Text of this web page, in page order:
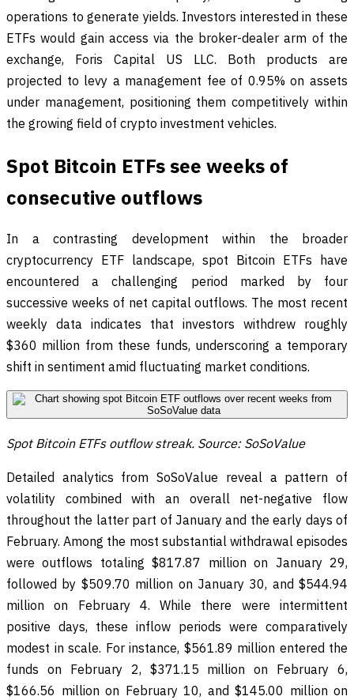
operations to generate yields. Investors interested in these
ETFs would gain access via the broker-dealer arm of the
exchange, Foris Capital US LLC. Both products are
projected to levy a management fee of 0.95% on assets
under management, positioning them competitively within
the growing field of crypto investment vehicles.
Spot Bitcoin ETFs see weeks of
consecutive outflows
In a contrasting development within the broader
cryptocurrency ETF landscape, spot Bitcoin ETFs have
encountered a challenging period marked by four
successive weeks of net capital outflows. The most recent
weekly data indicates that investors withdrew roughly
$360 million from these funds, underscoring a temporary
shift in sentiment amid fluctuating market conditions.
Spot Bitcoin ETFs outflow streak. Source: SoSoValue
Detailed analytics from SoSoValue reveal a pattern of
volatility combined with an overall net-negative flow
throughout the latter part of January and the early days of
February. Among the most substantial withdrawal episodes
were outflows totaling $817.87 million on January 29,
followed by $509.70 million on January 30, and $544.94
million on February 4. While there were intermittent
positive days, these inflow periods were comparatively
modest in scale. For instance, $561.89 million entered the
funds on February 2, $371.15 million on February 6,
$166.56 million on February 10, and $145.00 million on